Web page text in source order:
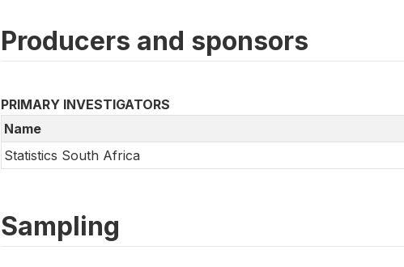
Producers and sponsors
PRIMARY INVESTIGATORS
Name
Statistics South Africa
Sampling